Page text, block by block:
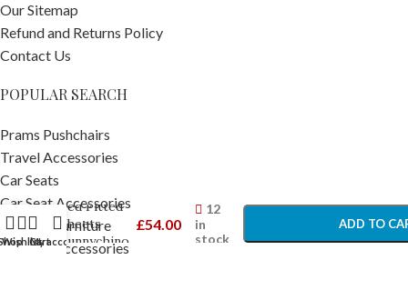
Our Sitemap
Refund and Returns Policy
Contact Us
POPULAR SEARCH
Prams Pushchairs
Travel Accessories
Car Seats
Car Seat Accessories
Nursery Furniture
Nursery Accessories
Wishlist
Cart
My account
Bed Fitted
Sheets
Bunnychino
– Cot and
£54.00
12
in
stock
ADD TO